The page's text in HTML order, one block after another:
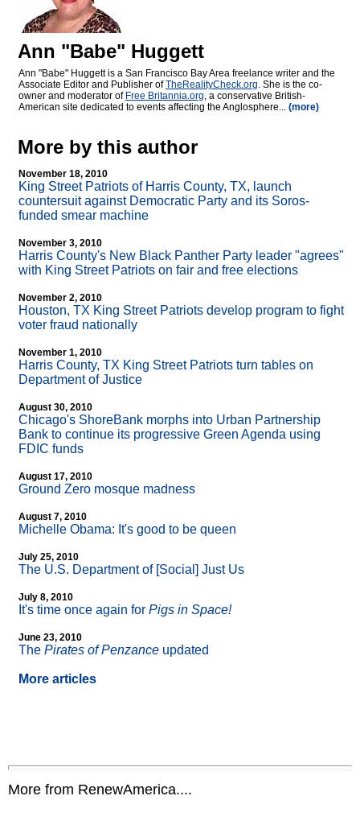
Ann "Babe" Huggett
Ann "Babe" Huggett is a San Francisco Bay Area freelance writer and the
Associate Editor and Publisher ofTheRealityCheck.org. She is the co-
owner and moderator of Free Britannia.org, a conservative British-
American site dedicated to events affecting the Anglosphere... (more)
More by this author
November 18, 2010
King Street Patriots of Harris County, TX, launch
countersuit against Democratic Party and its Soros-
funded smear machine
November 3, 2010
Harris County's New Black Panther Party leader "agrees"
with King Street Patriots on fair and free elections
November 2, 2010
Houston, TX King Street Patriots develop program to fight
voter fraud nationally
November 1, 2010
Harris County, TX King Street Patriots turn tables on
Department of Justice
August 30, 2010
Chicago's ShoreBank morphs into Urban Partnership
Bank to continue its progressive Green Agenda using
FDIC funds
August 17, 2010
Ground Zero mosque madness
August 7, 2010
Michelle Obama: It's good to be queen
July 25, 2010
The U.S. Department of [Social] Just Us
July 8, 2010
It's time once again for Pigs in Space!
June 23, 2010
The Pirates of Penzance updated
More articles
More from RenewAmerica....